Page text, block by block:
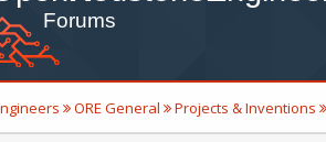
ORE General Projects & Inventions